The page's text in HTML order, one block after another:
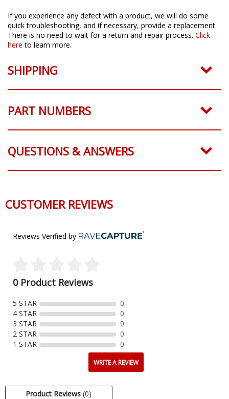
If you experience any defect with a product, we will do some
quick troubleshooting, and if necessary, provide a replacement.
There is no need to wait for a return and repair process. Click
here to learn more.
SHIPPING
PART NUMBERS
QUESTIONS & ANSWERS
CUSTOMER REVIEWS
Reviews Verified by
0 Product Reviews
5 STAR
0
4 STAR
0
3 STAR
0
2 STAR
0
1 STAR
0
WRITE A REVIEW
Product Reviews(0)